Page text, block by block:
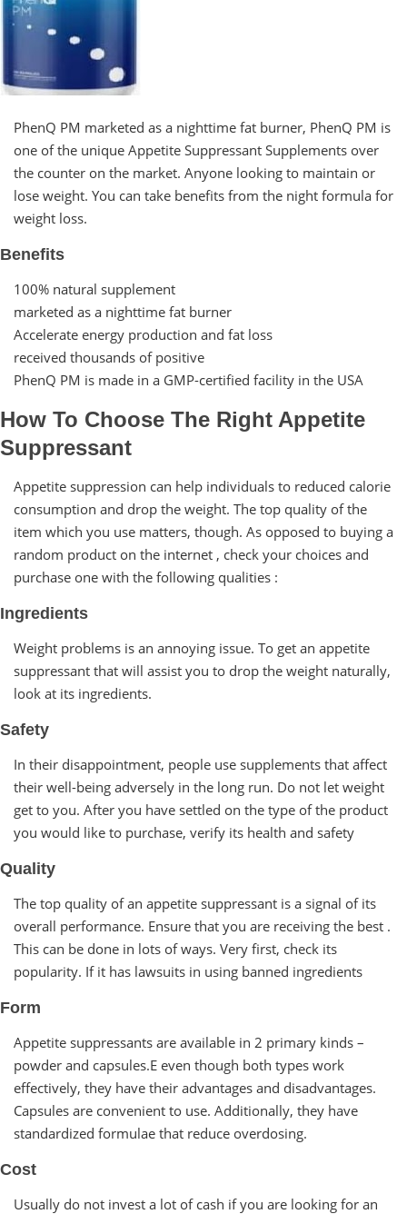
PhenQ PM marketed as a nighttime fat burner, PhenQ PM is
one of the unique Appetite Suppressant Supplements over
the counter on the market. Anyone looking to maintain or
lose weight. You can take benefits from the night formula for
weight loss.
Benefits
100% natural supplement
marketed as a nighttime fat burner
Accelerate energy production and fat loss
received thousands of positive
PhenQ PM is made in a GMP-certified facility in the USA
How To Choose The Right Appetite
Suppressant
Appetite suppression can help individuals to reduced calorie
consumption and drop the weight. The top quality of the
item which you use matters, though. As opposed to buying a
random product on the internet , check your choices and
purchase one with the following qualities :
Ingredients
Weight problems is an annoying issue. To get an appetite
suppressant that will assist you to drop the weight naturally,
look at its ingredients.
Safety
In their disappointment, people use supplements that affect
their well-being adversely in the long run. Do not let weight
get to you. After you have settled on the type of the product
you would like to purchase, verify its health and safety
Quality
The top quality of an appetite suppressant is a signal of its
overall performance. Ensure that you are receiving the best .
This can be done in lots of ways. Very first, check its
popularity. If it has lawsuits in using banned ingredients
Form
Appetite suppressants are available in 2 primary kinds –
powder and capsules.E even though both types work
effectively, they have their advantages and disadvantages.
Capsules are convenient to use. Additionally, they have
standardized formulae that reduce overdosing.
Cost
Usually do not invest a lot of cash if you are looking for an